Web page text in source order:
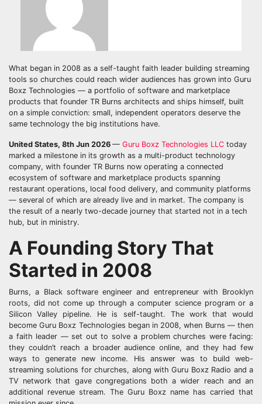
What began in 2008 as a self-taught faith leader building streaming
tools so churches could reach wider audiences has grown into Guru
Boxz Technologies — a portfolio of software and marketplace
products that founder TR Burns architects and ships himself, built
on a simple conviction: small, independent operators deserve the
same technology the big institutions have.
United States, 8th Jun 2026 — Guru Boxz Technologies LLC today
marked a milestone in its growth as a multi-product technology
company, with founder TR Burns now operating a connected
ecosystem of software and marketplace products spanning
restaurant operations, local food delivery, and community platforms
— several of which are already live and in market. The company is
the result of a nearly two-decade journey that started not in a tech
hub, but in ministry.
A Founding Story That
Started in 2008
Burns, a Black software engineer and entrepreneur with Brooklyn
roots, did not come up through a computer science program or a
Silicon Valley pipeline. He is self-taught. The work that would
become Guru Boxz Technologies began in 2008, when Burns — then
a faith leader — set out to solve a problem churches were facing:
they couldn’t reach a broader audience online, and they had few
ways to generate new income. His answer was to build web-
streaming solutions for churches, along with Guru Boxz Radio and a
TV network that gave congregations both a wider reach and an
additional revenue stream. The Guru Boxz name has carried that